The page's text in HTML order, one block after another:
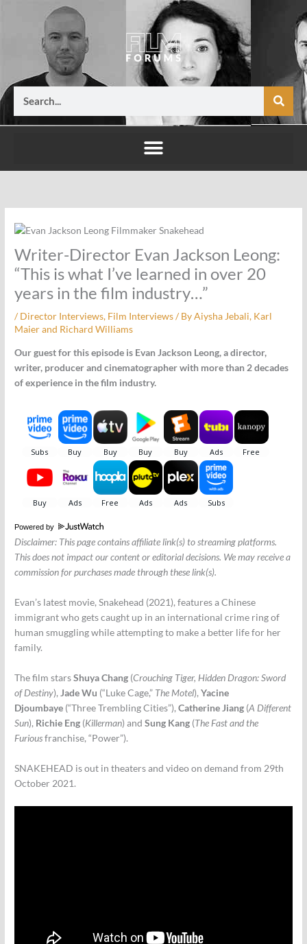
Writer-Director Evan Jackson Leong:
“This is what I’ve learned in over 20
years in the film industry…”
/Director Interviews, Film Interviews/ ByAiysha Jebali, Karl
Maierand Richard Williams
Our guest for this episode is Evan Jackson Leong, a director,
writer, producer and cinematographer with more than 2 decades
of experience in the film industry.
Powered by
Disclaimer: This page contains affiliate link(s) to streaming platforms.
This does not impact our content or editorial decisions. We may receive a
commission for purchases made through these link(s).
Evan’s latest movie, Snakehead (2021), features a Chinese
immigrant who gets caught up in an international crime ring of
human smuggling while attempting to make a better life for her
family.
The film starsShuya Chang (Crouching Tiger, Hidden Dragon: Sword
of Destiny), Jade Wu (“Luke Cage,” The Motel),Yacine
Djoumbaye (“Three Trembling Cities”),Catherine Jiang (A Different
Sun), Richie Eng (Killerman) andSung Kang (The Fast and the
Furiousfranchise, “Power”).
SNAKEHEAD is out in theaters and video on demand from 29th
October 2021.